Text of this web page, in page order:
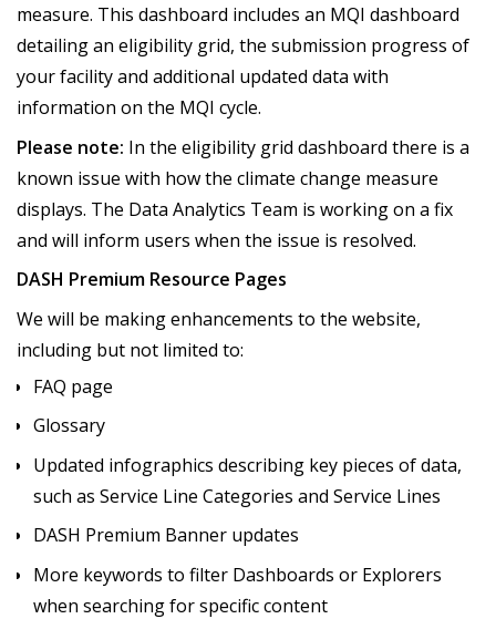
measure. This dashboard includes an MQI dashboard
detailing an eligibility grid, the submission progress of
your facility and additional updated data with
information on the MQI cycle.
Please note: In the eligibility grid dashboard there is a
known issue with how the climate change measure
displays. The Data Analytics Team is working on a fix
and will inform users when the issue is resolved.
DASH Premium Resource Pages
We will be making enhancements to the website,
including but not limited to:
FAQ page
Glossary
Updated infographics describing key pieces of data,
such as Service Line Categories and Service Lines
DASH Premium Banner updates
More keywords to filter Dashboards or Explorers
when searching for specific content